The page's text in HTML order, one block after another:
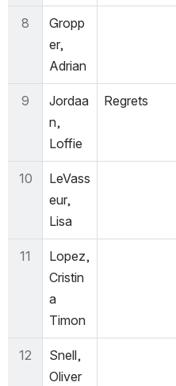
8
Gropp
er,
Adrian
9
Jordaa
n,
Loffie
Regrets
10
LeVass
eur,
Lisa
11
Lopez,
Cristin
a
Timon
12
Snell,
Oliver